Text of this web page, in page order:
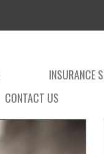
INSURANCE
CONTACT US